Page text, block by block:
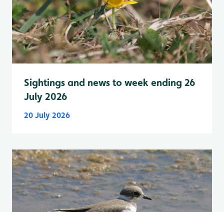
Sightings and news to week ending 26
July 2026
20 July 2026